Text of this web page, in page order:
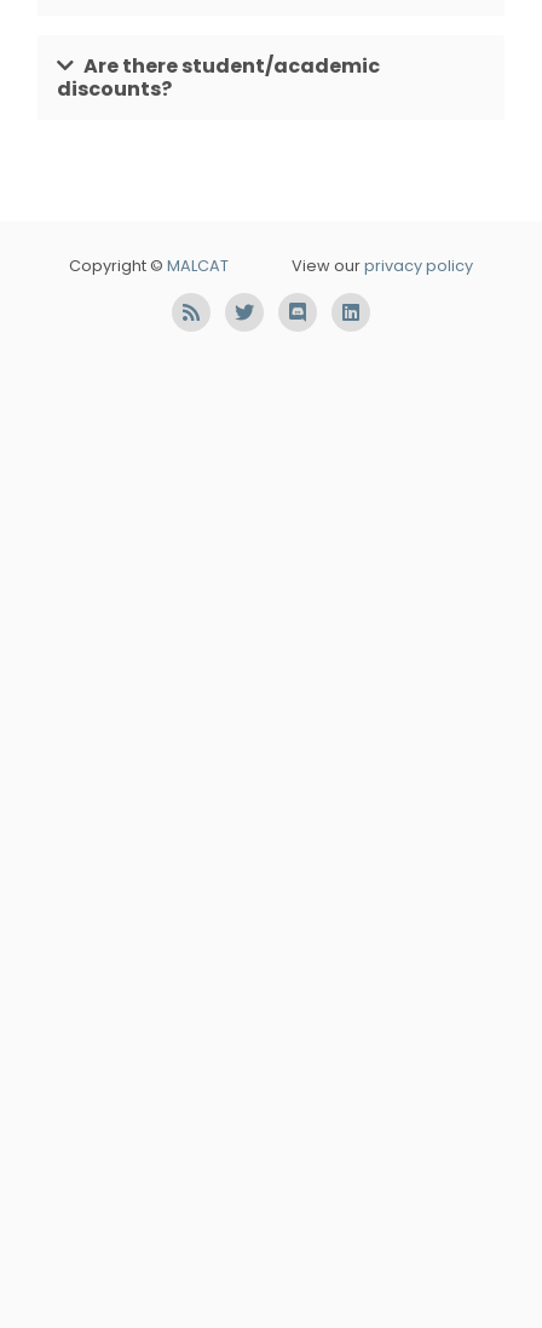
Are there student/academic
discounts?
Copyright ©MALCAT View ourprivacy policy